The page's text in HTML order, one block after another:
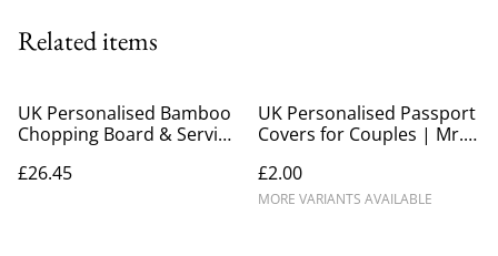
Related items
UK Personalised Bamboo
Chopping Board & Serving
£26.45
UK Personalised Passport
Covers for Couples | Mr.
Gift Set
£2.00
MORE VARIANTS AVAILABLE